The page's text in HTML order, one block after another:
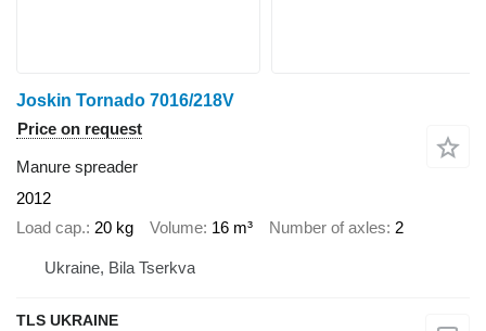
Joskin Tornado 7016/218V
Price on request
Manure spreader
2012
Load cap. 20 kg Volume 16 m³ Number of axles 2
Ukraine, Bila Tserkva
TLS UKRAINE